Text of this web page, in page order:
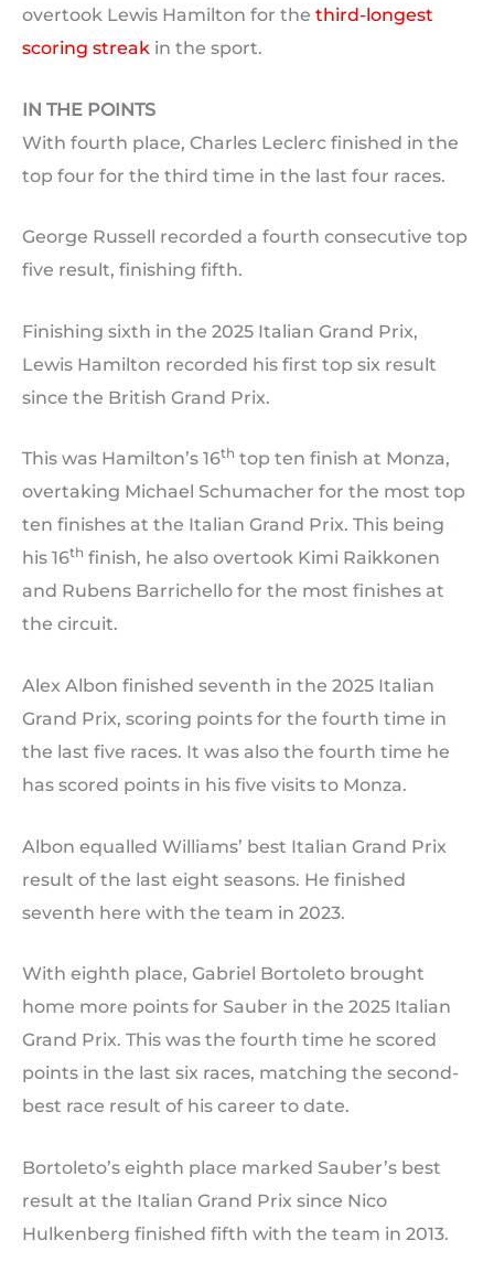
overtook Lewis Hamilton for the third-longest
scoring streak in the sport.
IN THE POINTS
With fourth place, Charles Leclerc finished in the
top four for the third time in the last four races.
George Russell recorded a fourth consecutive top
five result, finishing fifth.
Finishing sixth in the 2025 Italian Grand Prix,
Lewis Hamilton recorded his first top six result
since the British Grand Prix.
This was Hamilton’s 16th top ten finish at Monza,
overtaking Michael Schumacher for the most top
ten finishes at the Italian Grand Prix. This being
his 16th finish, he also overtook Kimi Raikkonen
and Rubens Barrichello for the most finishes at
the circuit.
Alex Albon finished seventh in the 2025 Italian
Grand Prix, scoring points for the fourth time in
the last five races. It was also the fourth time he
has scored points in his five visits to Monza.
Albon equalled Williams’ best Italian Grand Prix
result of the last eight seasons. He finished
seventh here with the team in 2023.
With eighth place, Gabriel Bortoleto brought
home more points for Sauber in the 2025 Italian
Grand Prix. This was the fourth time he scored
points in the last six races, matching the second-
best race result of his career to date.
Bortoleto’s eighth place marked Sauber’s best
result at the Italian Grand Prix since Nico
Hulkenberg finished fifth with the team in 2013.